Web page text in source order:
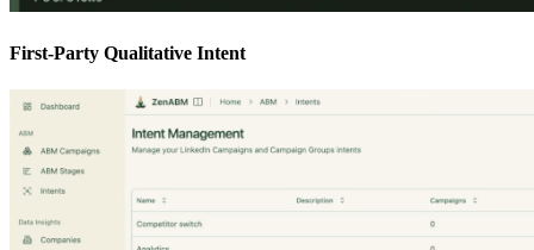
First-Party Qualitative Intent